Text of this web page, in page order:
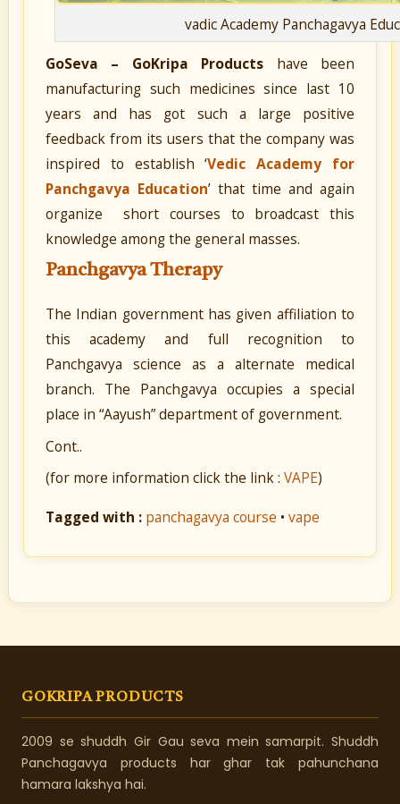
vadic Academy Panchagavya
GoSeva – GoKripa Products have been
manufacturing such medicines since last 10
years and has got such a large positive
feedback from its users that the company was
inspired to establish ‘Vedic Academy for
Panchgavya Education’ that time and again
organize short courses to broadcast this
knowledge among the general masses.
Panchgavya Therapy
The Indian government has given affiliation to
this academy and full recognition to
Panchgavya science as a alternate medical
branch. The Panchgavya occupies a special
place in “Aayush” department of government.
Cont..
(for more information click the link : VAPE)
Tagged with : panchagavya course • vape
GOKRIPA PRODUCTS
2009 se shuddh Gir Gau seva mein samarpit. Shuddh
Panchagavya products har ghar tak pahunchana
hamara lakshya hai.